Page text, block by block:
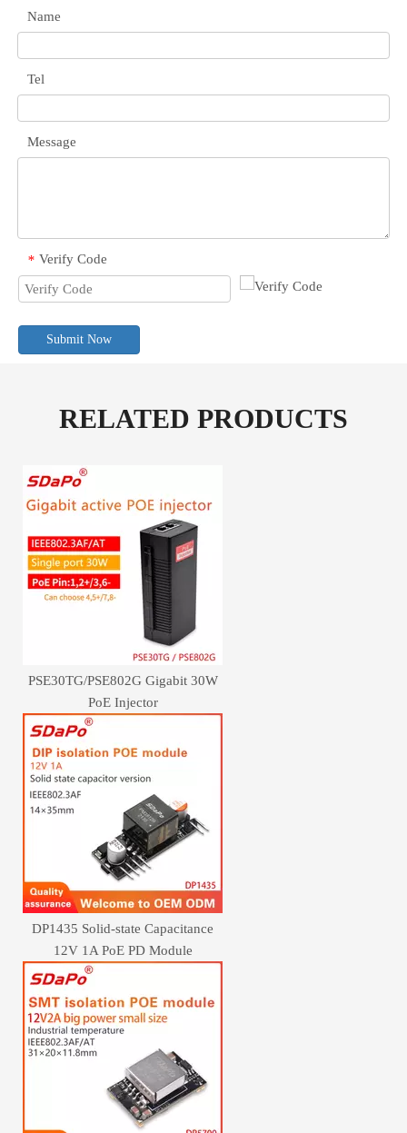
Name
Tel
Message
* Verify Code
Submit Now
RELATED PRODUCTS
PSE30TG/PSE802G Gigabit 30W
PoE Injector
DP1435 Solid-state Capacitance
12V 1A PoE PD Module